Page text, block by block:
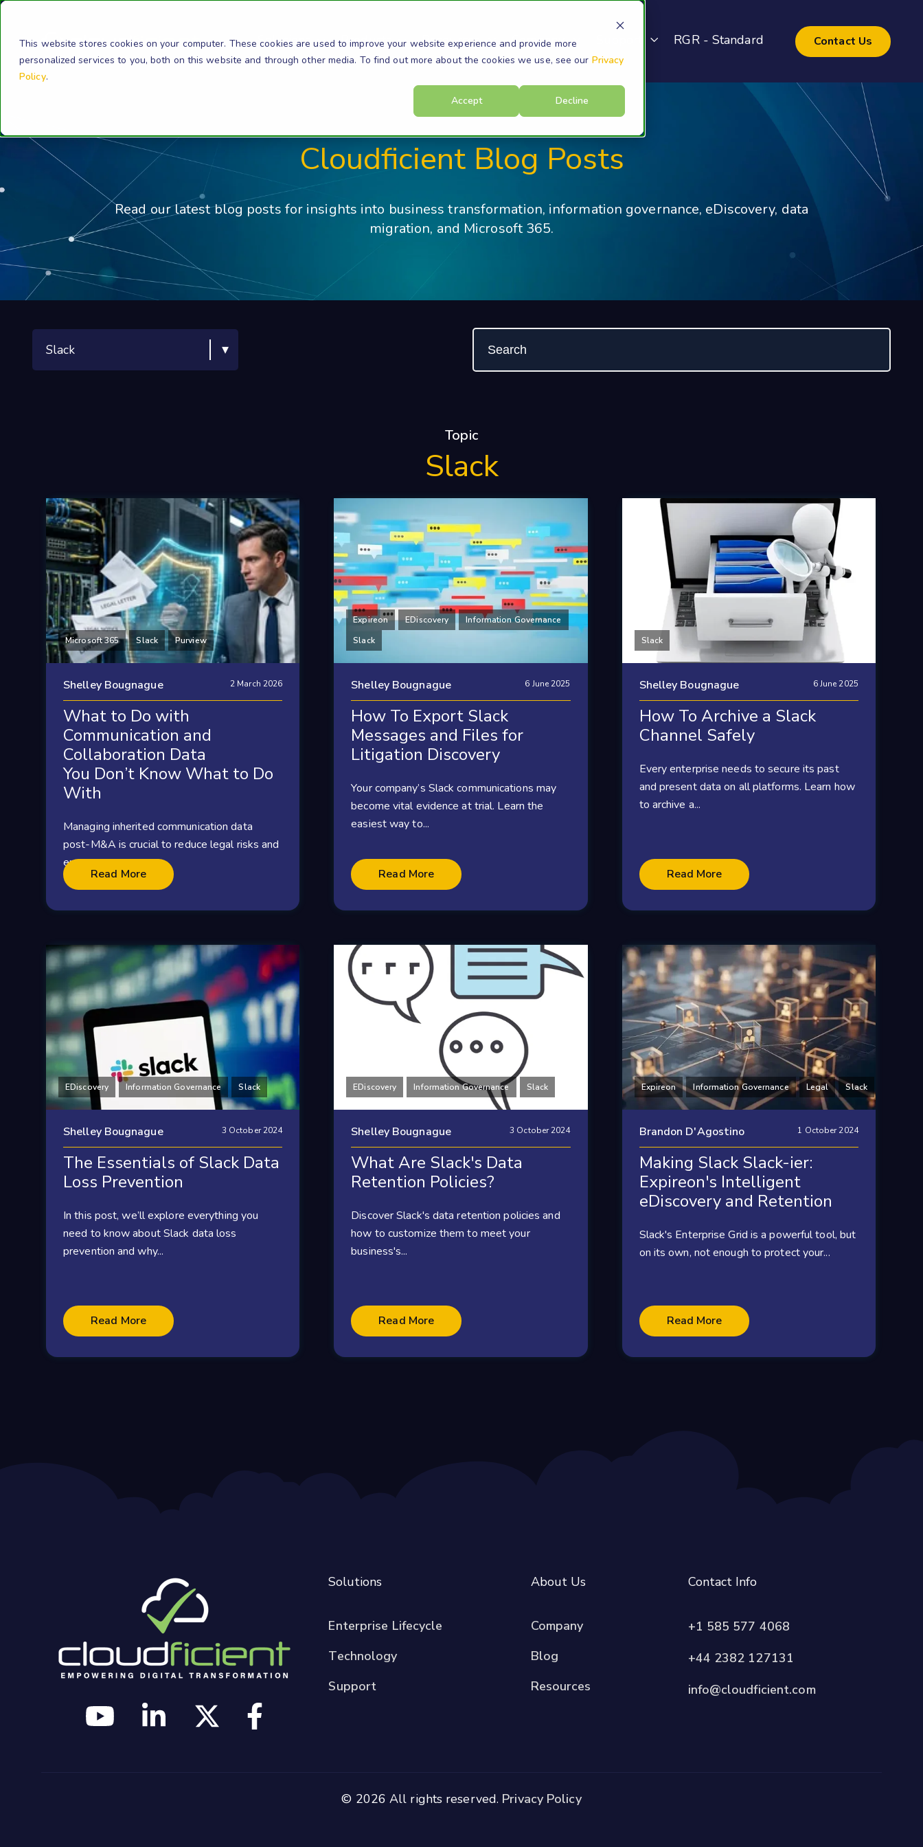
This website stores cookies on your computer. These cookies are used to improve your website experience and provide more
personalized services to you, both on this website and through other media. To find out more about the cookies we use, see our Privacy
Policy.
Accept
Decline
Solutions Products Resources Company RGR - Standard Contact Us
Cloudficient Blog Posts
Read our latest blog posts for insights into business transformation, information governance, eDiscovery, data
migration, and Microsoft 365.
Topic
Slack
Microsoft 365 Slack Purview
Shelley Bougnague 2 March 2026
What to Do with
Communication and
Collaboration Data
You Don’t Know What to Do
With
Managing inherited communication data
post-M&A is crucial to reduce legal risks and
ensure...
Read More
Expireon EDiscovery
Information Governance
Slack
Shelley Bougnague 6 June 2025
How To Export Slack
Messages and Files for
Litigation Discovery
Your company’s Slack communications may
become vital evidence at trial. Learn the
easiest way to...
Read More
Slack
Shelley Bougnague 6 June 2025
How To Archive a Slack
Channel Safely
Every enterprise needs to secure its past
and present data on all platforms. Learn how
to archive a...
Read More
EDiscovery Information Governance Slack
Shelley Bougnague 3 October 2024
The Essentials of Slack Data
Loss Prevention
In this post, we’ll explore everything you
need to know about Slack data loss
prevention and why...
Read More
EDiscovery Information Governance Slack
Shelley Bougnague 3 October 2024
What Are Slack's Data
Retention Policies?
Discover Slack's data retention policies and
how to customize them to meet your
business's...
Read More
Expireon Information Governance Legal Slack
Brandon D'Agostino 1 October 2024
Making Slack Slack-ier:
Expireon's Intelligent
eDiscovery and Retention
Slack's Enterprise Grid is a powerful tool, but
on its own, not enough to protect your...
Read More
Solutions
Enterprise Lifecycle
Technology
Support
About Us
Company
Blog
Resources
Contact Info
+1 585 577 4068
+44 2382 127131
info@cloudficient.com
© 2026 All rights reserved. Privacy Policy